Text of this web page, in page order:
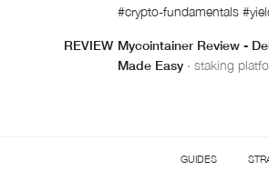
#crypto-fundamentals
REVIEW Mycointainer Review -
Made Easy · staking
GUIDES